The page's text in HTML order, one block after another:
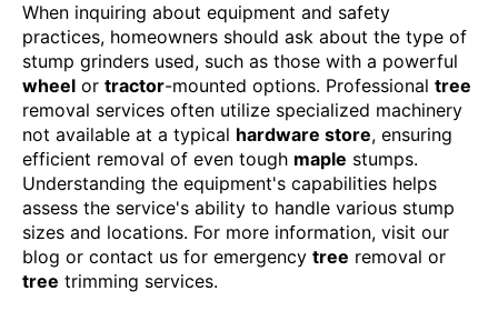
When inquiring about equipment and safety
practices, homeowners should ask about the type of
stump grinders used, such as those with a powerful
wheel or tractor-mounted options. Professional tree
removal services often utilize specialized machinery
not available at a typical hardware store, ensuring
efficient removal of even tough maple stumps.
Understanding the equipment's capabilities helps
assess the service's ability to handle various stump
sizes and locations. For more information, visit our
blog or contact us for emergency tree removal or
tree trimming services.